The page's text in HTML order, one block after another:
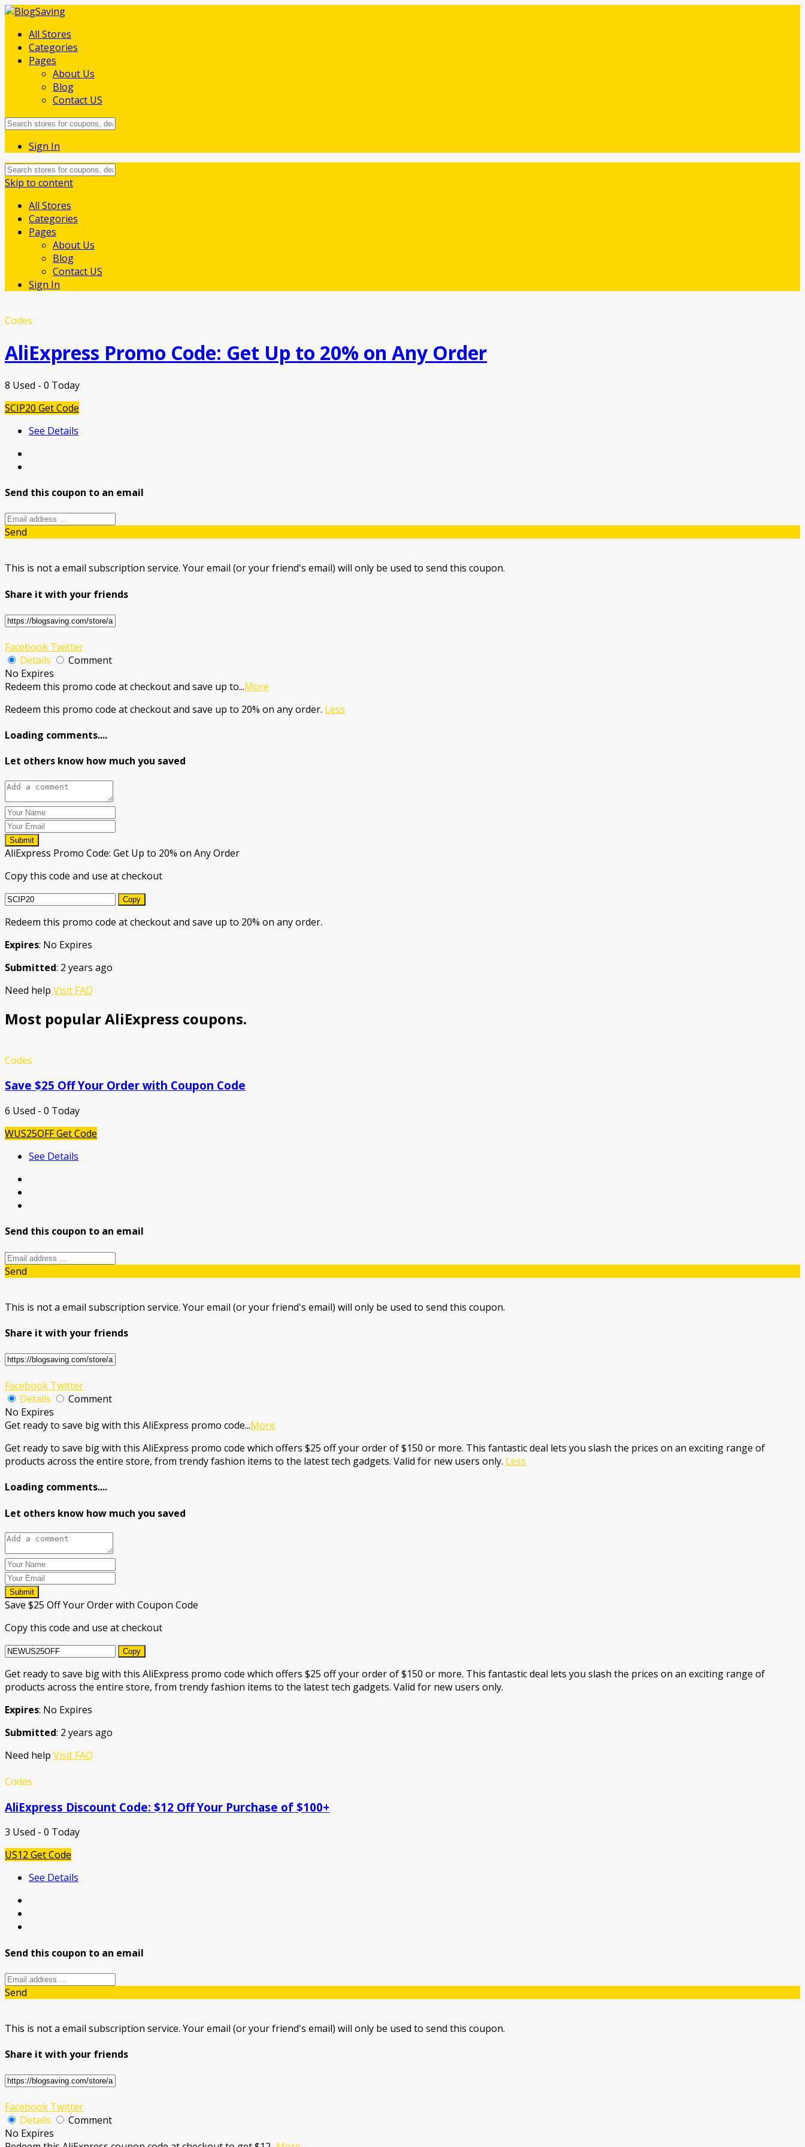
All Stores
Categories
Pages
About Us
Blog
Contact US
Sign In
Skip to content
All Stores
Categories
Pages
About Us
Blog
Contact US
Sign In
Codes
AliExpress Promo Code: Get Up to 20% on Any Order
8 Used - 0 Today
SCIP20 Get Code
See Details
Send this coupon to an email
Send
This is not a email subscription service. Your email (or your friend's email) will only be used to send this coupon.
Share it with your friends
Facebook Twitter
Details
Comment
No Expires
Redeem this promo code at checkout and save up to...More
Redeem this promo code at checkout and save up to 20% on any order. Less
Loading comments....
Let others know how much you saved
Submit
AliExpress Promo Code: Get Up to 20% on Any Order
Copy this code and use at checkout
Copy
Redeem this promo code at checkout and save up to 20% on any order.
Expires: No Expires
Submitted: 2 years ago
Need help Visit FAQ
Most popular AliExpress coupons.
Codes
Save $25 Off Your Order with Coupon Code
6 Used - 0 Today
WUS25OFFGet Code
See Details
Send this coupon to an email
Send
This is not a email subscription service. Your email (or your friend's email) will only be used to send this coupon.
Share it with your friends
Facebook Twitter
Details
Comment
No Expires
Get ready to save big with this AliExpress promo code...More
Get ready to save big with this AliExpress promo code which offers $25 off your order of $150 or more. This fantastic deal lets you slash the prices on an exciting range of
products across the entire store, from trendy fashion items to the latest tech gadgets. Valid for new users only. Less
Loading comments....
Let others know how much you saved
Submit
Save $25 Off Your Order with Coupon Code
Copy this code and use at checkout
Copy
Get ready to save big with this AliExpress promo code which offers $25 off your order of $150 or more. This fantastic deal lets you slash the prices on an exciting range of
products across the entire store, from trendy fashion items to the latest tech gadgets. Valid for new users only.
Expires: No Expires
Submitted: 2 years ago
Need help Visit FAQ
Codes
AliExpress Discount Code: $12 Off Your Purchase of $100+
3 Used - 0 Today
US12 Get Code
See Details
Send this coupon to an email
Send
This is not a email subscription service. Your email (or your friend's email) will only be used to send this coupon.
Share it with your friends
Facebook Twitter
Details
Comment
No Expires